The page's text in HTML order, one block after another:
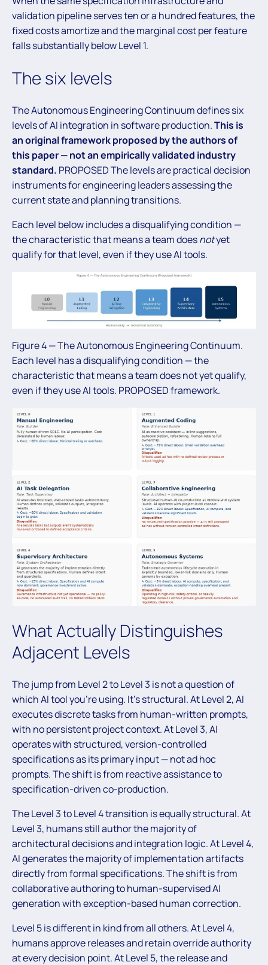
validation pipeline serves ten or a hundred features, the
fixed costs amortize and the marginal cost per feature
falls substantially below Level 1.
The six levels
The Autonomous Engineering Continuum defines six
levels of AI integration in software production.This is
an original framework proposed by the authors of
this paper — not an empirically validated industry
standard. PROPOSED The levels are practical decision
instruments for engineering leaders assessing the
current state and planning transitions.
Each level below includes a disqualifying condition —
the characteristic that means a team doesnotyet
qualify for that level, even if they use AI tools.
Figure 4 — The Autonomous Engineering Continuum.
Each level has a disqualifying condition — the
characteristic that means a team does not yet qualify,
even if they use AI tools. PROPOSED framework.
What Actually Distinguishes
Adjacent Levels
The jump from Level 2 to Level 3 is not a question of
which AI tool you’re using. It’s structural. At Level 2, AI
executes discrete tasks from human-written prompts,
with no persistent project context. At Level 3, AI
operates with structured, version-controlled
specifications as its primary input — not ad hoc
prompts. The shift is from reactive assistance to
specification-driven co-production.
The Level 3 to Level 4 transition is equally structural. At
Level 3, humans still author the majority of
architectural decisions and integration logic. At Level 4,
AI generates the majority of implementation artifacts
directly from formal specifications. The shift is from
collaborative authoring to human-supervised AI
generation with exception-based human correction.
Level 5 is different in kind from all others. At Level 4,
humans approve releases and retain override authority
at every decision point. At Level 5, the release and